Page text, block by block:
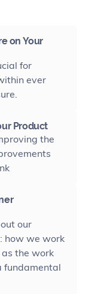
on Your
for
ever
Product
the
our
how we work
the work
fundamental